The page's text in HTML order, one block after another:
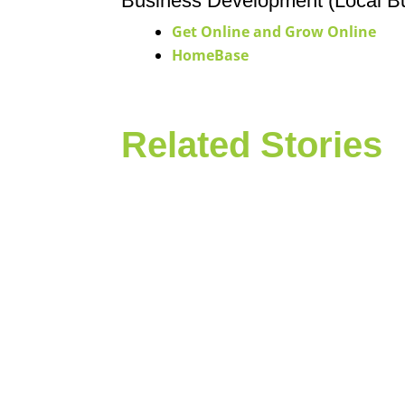
Get Online and Grow Online
HomeBase
Related Stories